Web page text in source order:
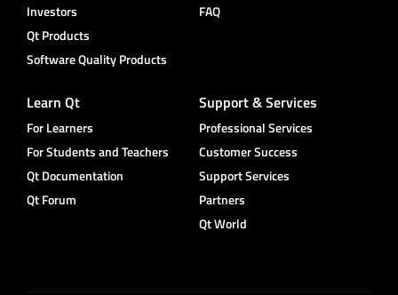
Investors
Qt Products
Software Quality Products
FAQ
Learn Qt
For Learners
For Students and Teachers
Qt Documentation
Qt Forum
Support & Services
Professional Services
Customer Success
Support Services
Partners
Qt World